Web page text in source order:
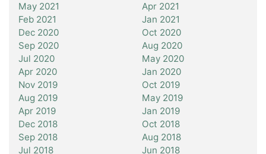
May 2021
Apr 2021
Feb 2021
Jan 2021
Dec 2020
Oct 2020
Sep 2020
Aug 2020
Jul 2020
May 2020
Apr 2020
Jan 2020
Nov 2019
Oct 2019
Aug 2019
May 2019
Apr 2019
Jan 2019
Dec 2018
Oct 2018
Sep 2018
Aug 2018
Jul 2018
Jun 2018